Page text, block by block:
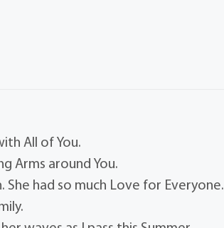
All of You.
Arms around You.
She had so much Love for Everyone.